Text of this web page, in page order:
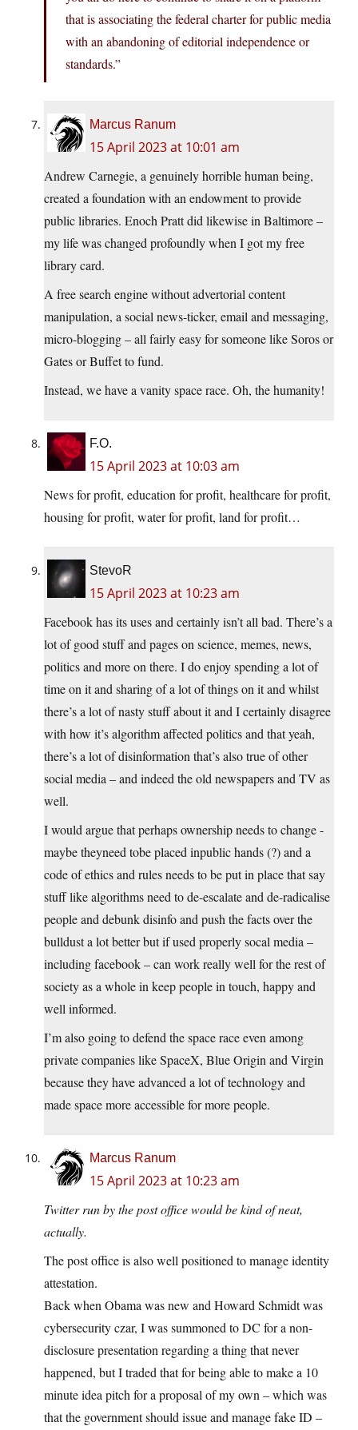
that is associating the federal charter for public media
with an abandoning of editorial independence or
standards.”
Marcus Ranum
15 April 2023 at 10:01 am
Andrew Carnegie, a genuinely horrible human being,
created a foundation with an endowment to provide
public libraries. Enoch Pratt did likewise in Baltimore –
my life was changed profoundly when I got my free
library card.
A free search engine without advertorial content
manipulation, a social news-ticker, email and messaging,
micro-blogging – all fairly easy for someone like Soros or
Gates or Buffet to fund.
Instead, we have a vanity space race. Oh, the humanity!
F.O.
15 April 2023 at 10:03 am
News for profit, education for profit, healthcare for profit,
housing for profit, water for profit, land for profit…
StevoR
15 April 2023 at 10:23 am
Facebook has its uses and certainly isn’t all bad. There’s a
lot of good stuff and pages on science, memes, news,
politics and more on there. I do enjoy spending a lot of
time on it and sharing of a lot of things on it and whilst
there’s a lot of nasty stuff about it and I certainly disagree
with how it’s algorithm affected politics and that yeah,
there’s a lot of disinformation that’s also true of other
social media – and indeed the old newspapers and TV as
well.
I would argue that perhaps ownership needs to change -
maybe theyneed tobe placed inpublic hands (?) and a
code of ethics and rules needs to be put in place that say
stuff like algorithms need to de-escalate and de-radicalise
people and debunk disinfo and push the facts over the
bulldust a lot better but if used properly socal media –
including facebook – can work really well for the rest of
society as a whole in keep people in touch, happy and
well informed.
I’m also going to defend the space race even among
private companies like SpaceX, Blue Origin and Virgin
because they have advanced a lot of technology and
made space more accessible for more people.
Marcus Ranum
15 April 2023 at 10:23 am
Twitter run by the post office would be kind of neat,
actually.
The post office is also well positioned to manage identity
attestation.
Back when Obama was new and Howard Schmidt was
cybersecurity czar, I was summoned to DC for a non-
disclosure presentation regarding a thing that never
happened, but I traded that for being able to make a 10
minute idea pitch for a proposal of my own – which was
that the government should issue and manage fake ID –